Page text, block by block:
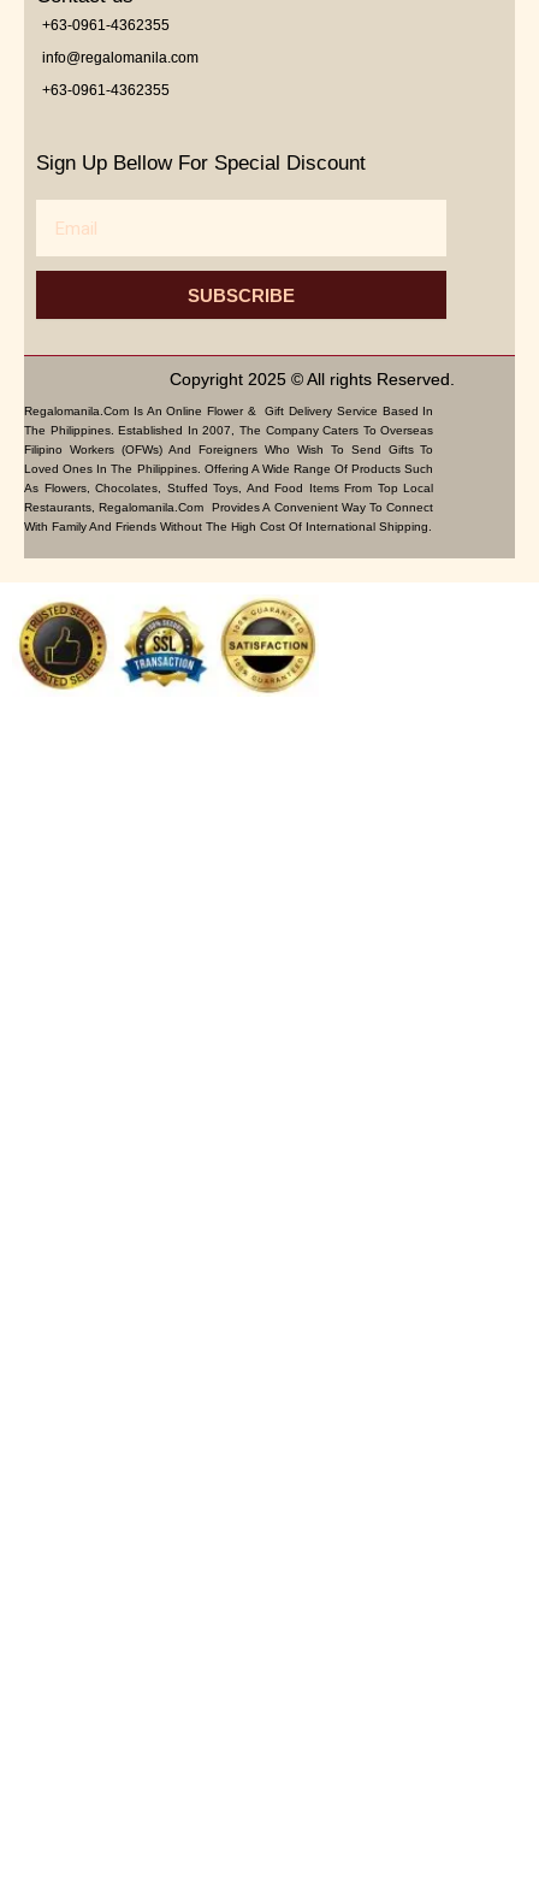
+63-0961-4362355
info@regalomanila.com
+63-0961-4362355
Sign Up Bellow For Special Discount
SUBSCRIBE
Copyright 2025 © All rights Reserved.
Regalomanila.com Is An Online Flower & Gift Delivery Service Based In
The Philippines. Established In 2007, The Company Caters To Overseas
Filipino Workers (OFWs) And Foreigners Who Wish To Send Gifts To
Loved Ones In The Philippines. Offering A Wide Range Of Products Such
As Flowers, Chocolates, Stuffed Toys, And Food Items From Top Local
Restaurants, Regalomanila.com Provides A Convenient Way To Connect
With Family And Friends Without The High Cost Of International Shipping.